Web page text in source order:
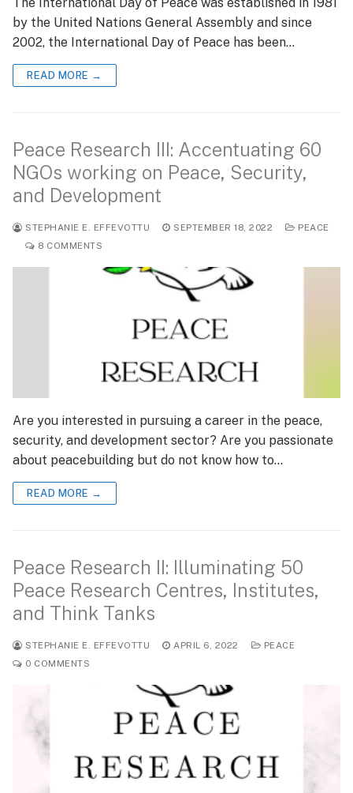
by the United Nations General Assembly and since
2002, the International Day of Peace has been…
READ MORE →
Peace Research III: Accentuating 60
NGOs working on Peace, Security,
and Development
STEPHANIE E. EFFEVOTTU SEPTEMBER 18, 2022
PEACE
8 COMMENTS
Are you interested in pursuing a career in the peace,
security, and development sector? Are you passionate
about peacebuilding but do not know how to…
READ MORE →
Peace Research II: Illuminating 50
Peace Research Centres, Institutes,
and Think Tanks
STEPHANIE E. EFFEVOTTU APRIL 6, 2022
PEACE
0 COMMENTS